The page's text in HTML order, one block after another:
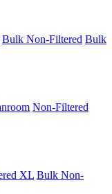
Bulk Non-Filtered Bulk
Non-Filtered
XL Bulk Non-